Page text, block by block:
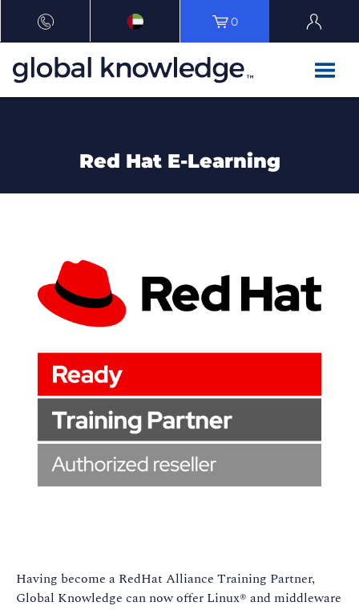
0
Red Hat E-Learning
Having become a RedHat Alliance Training Partner,
Global Knowledge can now offer Linux® and middleware